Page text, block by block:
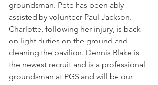
groundsman. Pete has been ably
assisted by volunteer Paul Jackson.
Charlotte, following her injury, is back
on light duties on the ground and
cleaning the pavilion. Dennis Blake is
the newest recruit and is a professional
groundsman at PGS and will be our